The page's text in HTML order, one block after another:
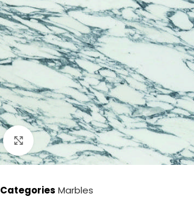
Click to enlarge
Categories Marbles